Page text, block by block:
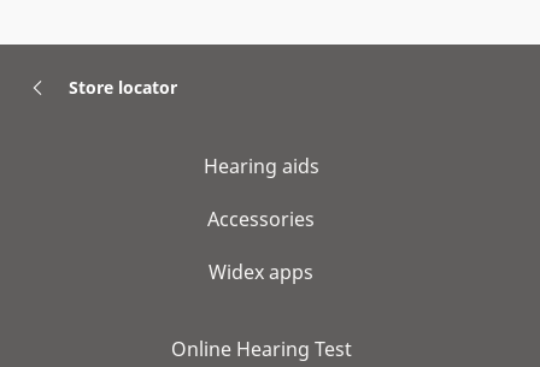
Store locator
Hearing aids
Accessories
Widex apps
Online Hearing Test